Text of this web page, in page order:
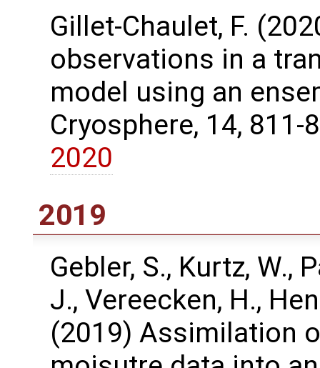
Gillet-Chaulet, F.
observations in a
model using an
Cryosphere, 14, 811-
2020
2019
Gebler, S., Kurtz, W.,
J., Vereecken, H.,
(2019) Assimilation